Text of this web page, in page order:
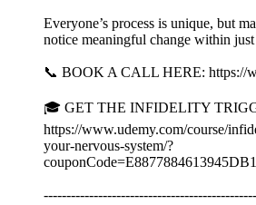
Everyone’s process is unique, but
notice meaningful change within just
📞 BOOK A CALL HERE: https://
🎓 GET THE INFIDELITY
https://www.udemy.com/course/
your-nervous-system/?